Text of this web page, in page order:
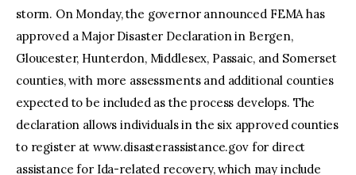
storm. On Monday, the governor announced FEMA has
approved a Major Disaster Declaration in Bergen,
Gloucester, Hunterdon, Middlesex, Passaic, and Somerset
counties, with more assessments and additional counties
expected to be included as the process develops. The
declaration allows individuals in the six approved counties
to register at www.disasterassistance.gov for direct
assistance for Ida-related recovery, which may include